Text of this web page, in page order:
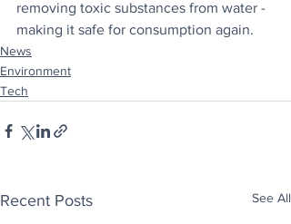
removing toxic substances from water -
making it safe for consumption again.
News
Environment
Tech
Recent Posts See All